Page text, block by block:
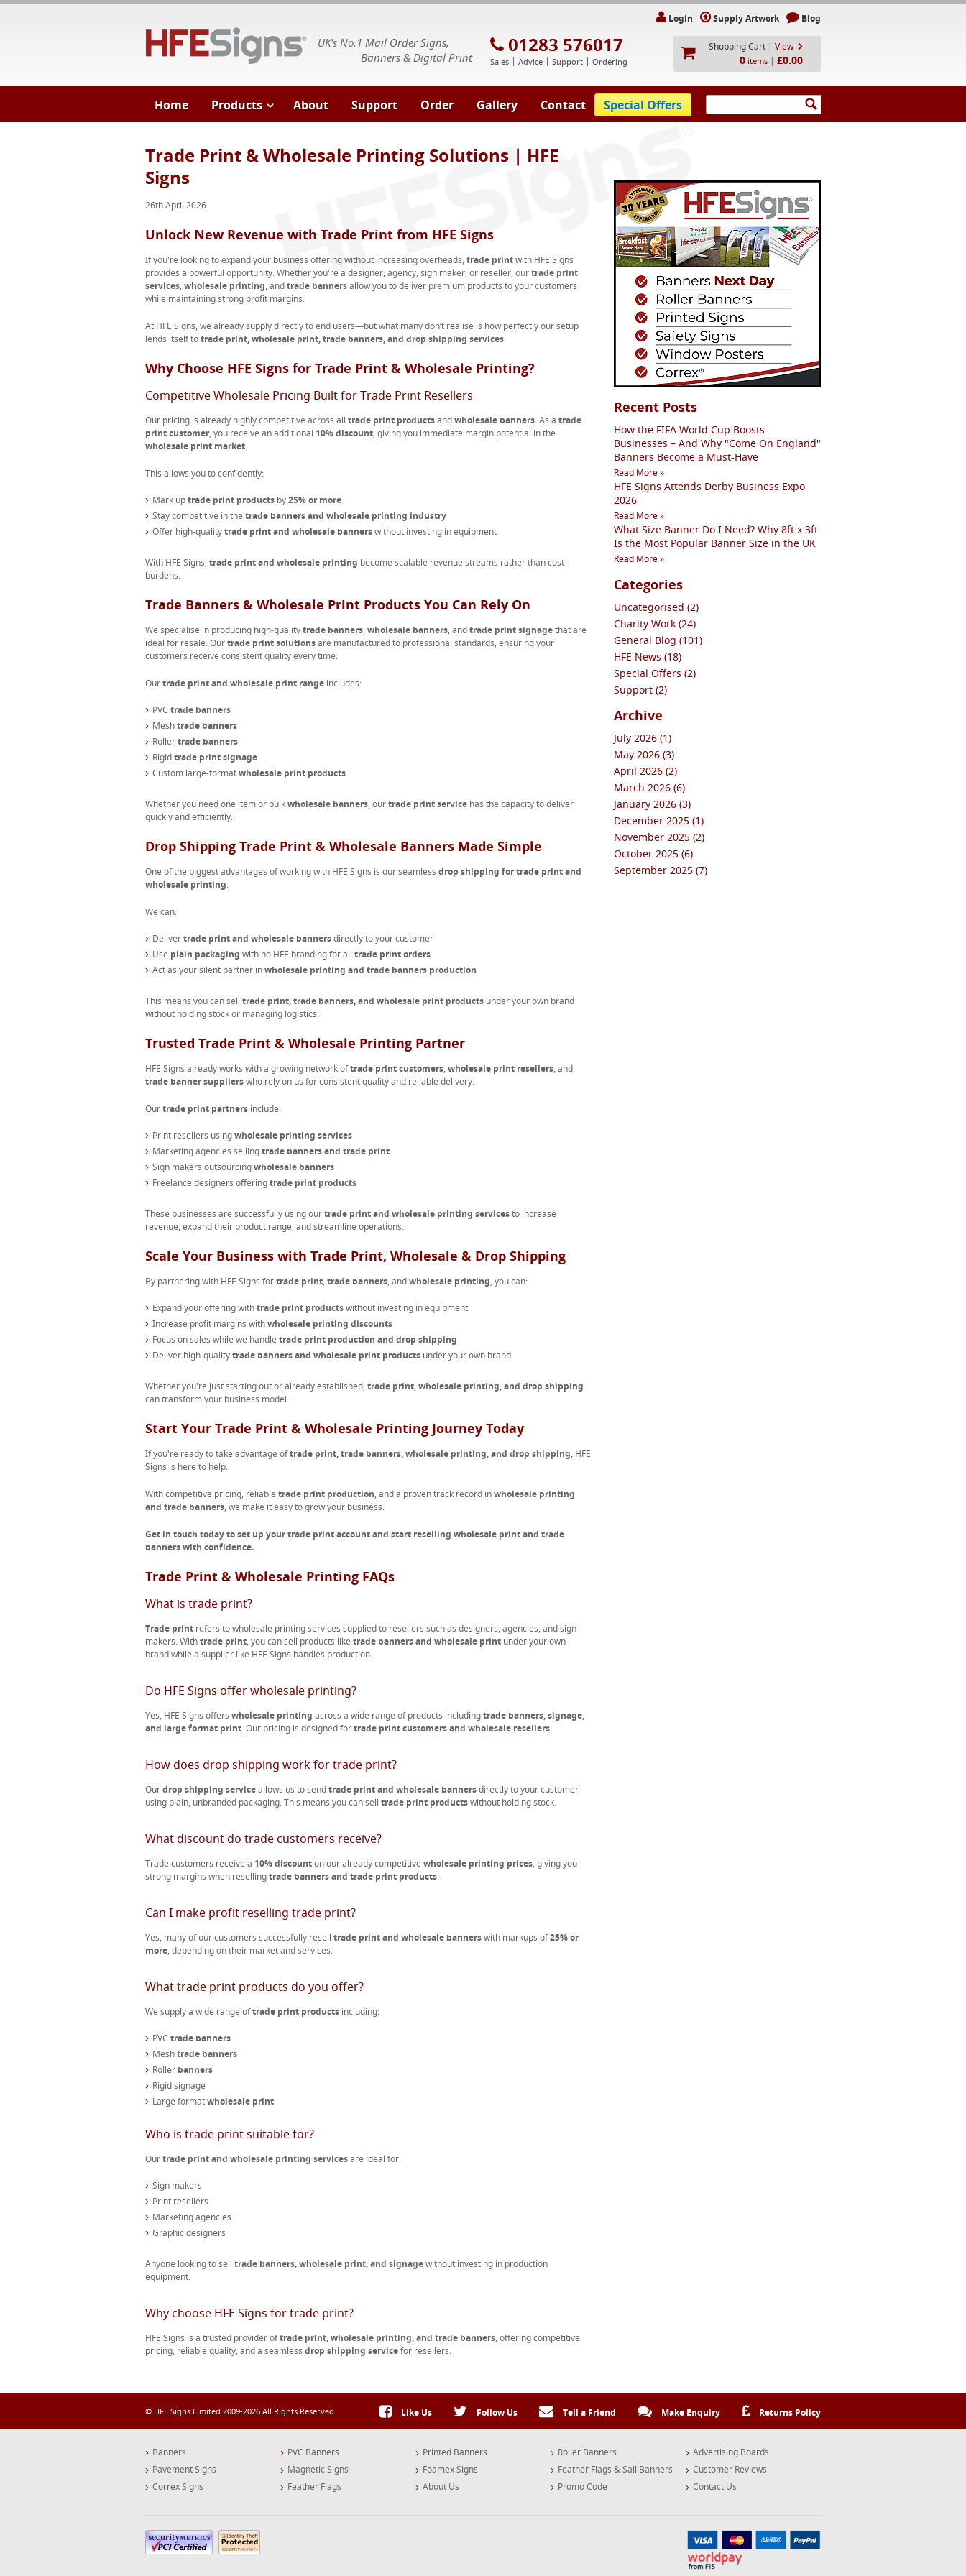
UK's No.1 Mail Order Signs,
Banners & Digital Print
01283 576017
Sales Advice Support Ordering
Login Supply Artwork Blog
Shopping Cart | View
0 items | £0.00
Home Products About Support Order Gallery Contact Special Offers
Trade Print & Wholesale Printing Solutions | HFE
Signs
26th April 2026
Unlock New Revenue with Trade Print from HFE Signs
If you're looking to expand your business offering without increasing overheads,trade printwith HFE Signs
provides a powerful opportunity. Whether you're a designer, agency, sign maker, or reseller, ourtrade print
services,wholesale printing, andtrade bannersallow you to deliver premium products to your customers
while maintaining strong profit margins.
At HFE Signs, we already supply directly to end users—but what many don’t realise is how perfectly our setup
lends itself totrade print, wholesale print, trade banners, and drop shipping services.
Why Choose HFE Signs for Trade Print & Wholesale Printing?
Competitive Wholesale Pricing Built for Trade Print Resellers
Our pricing is already highly competitive across all trade print productsandwholesale banners. As a trade
print customer, you receive an additional 10% discount, giving you immediate margin potential in the
wholesale print market.
This allows you to confidently:
Mark uptrade print products by25% or more
Stay competitive in the trade banners and wholesale printing industry
Offer high-qualitytrade print and wholesale bannerswithout investing in equipment
With HFE Signs,trade print and wholesale printing become scalable revenue streams rather than cost
burdens.
Trade Banners & Wholesale Print Products You Can Rely On
We specialise in producing high-qualitytrade banners,wholesale banners, andtrade print signagethat are
ideal for resale. Ourtrade print solutionsare manufactured to professional standards, ensuring your
customers receive consistent quality every time.
Ourtrade print and wholesale print range includes:
PVC trade banners
Meshtrade banners
Rollertrade banners
Rigidtrade print signage
Custom large-formatwholesale print products
Whether you need one item or bulkwholesale banners, ourtrade print service has the capacity to deliver
quickly and efficiently.
Drop Shipping Trade Print & Wholesale Banners Made Simple
One of the biggest advantages of working with HFE Signs is our seamless drop shipping for trade print and
wholesale printing.
We can:
Delivertrade print and wholesale bannersdirectly to your customer
Use plain packaging with no HFE branding for all trade print orders
Act as your silent partner inwholesale printing and trade banners production
This means you can sell trade print, trade banners, and wholesale print products under your own brand
without holding stock or managing logistics.
Trusted Trade Print & Wholesale Printing Partner
HFE Signs already works with a growing network oftrade print customers,wholesale print resellers, and
trade banner supplierswho rely on us for consistent quality and reliable delivery.
Ourtrade print partners include:
Print resellers usingwholesale printing services
Marketing agencies sellingtrade banners and trade print
Sign makers outsourcingwholesale banners
Freelance designers offeringtrade print products
These businesses are successfully using ourtrade print and wholesale printing servicesto increase
revenue, expand their product range, and streamline operations.
Scale Your Business with Trade Print, Wholesale & Drop Shipping
By partnering with HFE Signs fortrade print,trade banners, andwholesale printing, you can:
Expand your offering withtrade print productswithout investing in equipment
Increase profit margins withwholesale printing discounts
Focus on sales while we handle trade print production and drop shipping
Deliver high-qualitytrade banners and wholesale print products under your own brand
Whether you're just starting out or already established,trade print, wholesale printing, and drop shipping
can transform your business model.
Start Your Trade Print & Wholesale Printing Journey Today
If you're ready to take advantage oftrade print, trade banners, wholesale printing, and drop shipping, HFE
Signs is here to help.
With competitive pricing, reliable trade print production, and a proven track record inwholesale printing
and trade banners, we make it easy to grow your business.
Get in touch today to set up your trade print account and start reselling wholesale print and trade
banners with confidence.
Trade Print & Wholesale Printing FAQs
What is trade print?
Trade print refers to wholesale printing services supplied to resellers such as designers, agencies, and sign
makers. Withtrade print, you can sell products like trade banners and wholesale print under your own
brand while a supplier like HFE Signs handles production.
Do HFE Signs offer wholesale printing?
Yes, HFE Signs offers wholesale printing across a wide range of products includingtrade banners, signage,
and large format print. Our pricing is designed fortrade print customers and wholesale resellers.
How does drop shipping work for trade print?
Ourdrop shipping serviceallows us to sendtrade print and wholesale bannersdirectly to your customer
using plain, unbranded packaging. This means you can sell trade print productswithout holding stock.
What discount do trade customers receive?
Trade customers receive a 10% discounton our already competitive wholesale printing prices, giving you
strong margins when resellingtrade banners and trade print products.
Can I make profit reselling trade print?
Yes, many of our customers successfully resell trade print and wholesale bannerswith markups of25% or
more, depending on their market and services.
What trade print products do you offer?
We supply a wide range oftrade print products including:
PVC trade banners
Meshtrade banners
Roller banners
Rigid signage
Large formatwholesale print
Who is trade print suitable for?
Ourtrade print and wholesale printing servicesare ideal for:
Sign makers
Print resellers
Marketing agencies
Graphic designers
Anyone looking to sell trade banners, wholesale print, and signagewithout investing in production
equipment.
Why choose HFE Signs for trade print?
HFE Signs is a trusted provider oftrade print, wholesale printing, and trade banners, offering competitive
pricing, reliable quality, and a seamless drop shipping servicefor resellers.
Recent Posts
How the FIFA World Cup Boosts
Businesses – And Why "Come On England"
Banners Become a Must-Have
Read More »
HFE Signs Attends Derby Business Expo
2026
Read More »
What Size Banner Do I Need? Why 8ft x 3ft
Is the Most Popular Banner Size in the UK
Read More »
Categories
Uncategorised (2)
Charity Work (24)
General Blog (101)
HFE News (18)
Special Offers (2)
Support (2)
Archive
July 2026 (1)
May 2026 (3)
April 2026 (2)
March 2026 (6)
January 2026 (3)
December 2025 (1)
November 2025 (2)
October 2025 (6)
September 2025 (7)
© HFE Signs Limited 2009-2026 All Rights Reserved Like Us Follow Us Tell a Friend Make Enquiry Returns Policy
Banners
Pavement Signs
Correx Signs
PVC Banners
Magnetic Signs
Feather Flags
Printed Banners
Foamex Signs
About Us
Roller Banners
Feather Flags & Sail Banners
Promo Code
Advertising Boards
Customer Reviews
Contact Us